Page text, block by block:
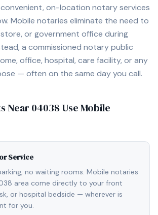
on-location notary services
Mobile notaries eliminate the need to
store, or government office during
a commissioned notary public
office, hospital, care facility, or any
— often on the same day you call.
Near 04038Use Mobile
Service
no waiting rooms. Mobile notaries
area come directly to your front
or hospital bedside — wherever is
for you.